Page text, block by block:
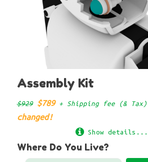
Assembly Kit
$929 $789+ Shipping fee (& Tax)
changed!
Show details...
Where Do You Live?